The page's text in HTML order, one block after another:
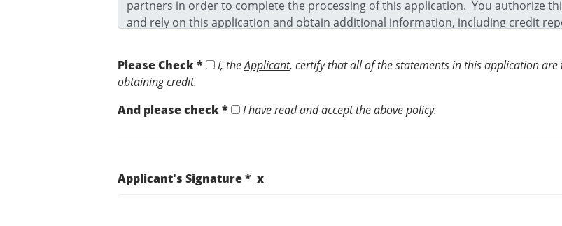
Please Check * I, theApplicant, certify that all of the statements in this application
obtaining credit.
And please check *
I have read and accept the above policy.
Applicant's Signature * x